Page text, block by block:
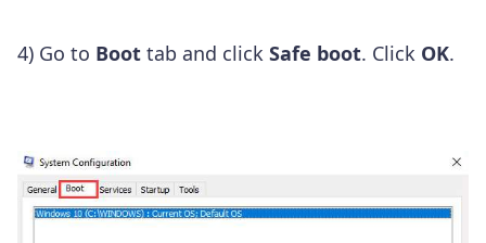
4) Go to Boot tab and click Safe boot. Click OK.